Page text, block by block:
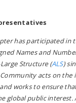
has participated in
Names and
Structure (ALS)
acts on the
works to ensure
global public interest.